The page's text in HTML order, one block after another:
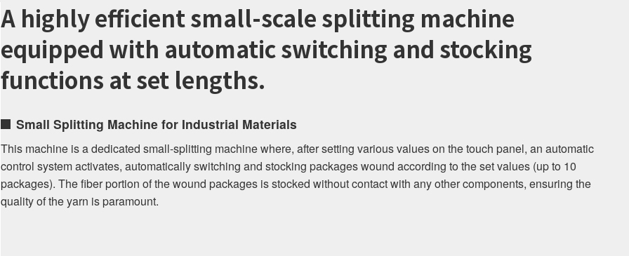
A highly efficient small-scale splitting machine
equipped with automatic switching and stocking
functions at set lengths.
Small Splitting Machine for Industrial Materials
This machine is a dedicated small-splitting machine where, after setting various values ​​on the touch panel, an automatic
control system activates, automatically switching and stocking packages wound according to the set values ​​(up to 10
packages). The fiber portion of the wound packages is stocked without contact with any other components, ensuring the
quality of the yarn is paramount.